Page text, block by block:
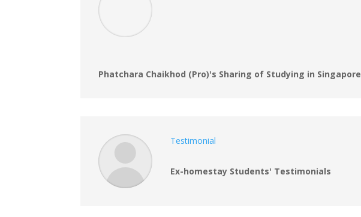
Phatchara Chaikhod (Pro)'s Sharing of Studying in Singapore
Testimonial
Ex-homestay Students' Testimonials